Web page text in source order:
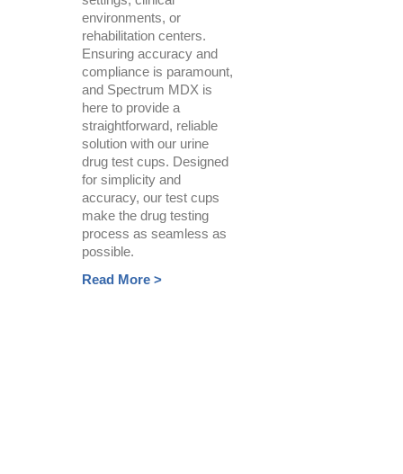
environments, or
rehabilitation centers.
Ensuring accuracy and
compliance is paramount,
and Spectrum MDX is
here to provide a
straightforward, reliable
solution with our urine
drug test cups. Designed
for simplicity and
accuracy, our test cups
make the drug testing
process as seamless as
possible.
Read More >